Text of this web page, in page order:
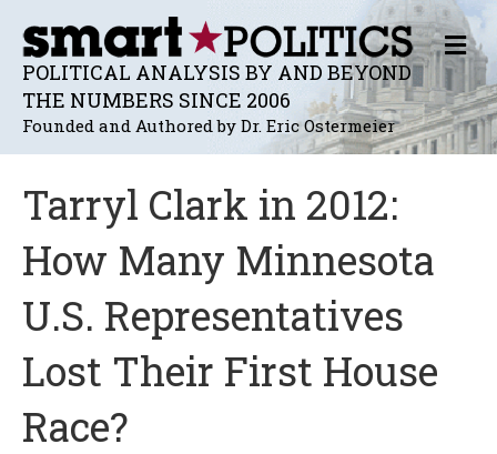
POLITICAL ANALYSIS BY AND BEYOND
THE NUMBERS SINCE 2006
Founded and Authored by Dr. Eric Ostermeier
M
E
N
U
Tarryl Clark in 2012:
How Many Minnesota
U.S. Representatives
Lost Their First House
Race?